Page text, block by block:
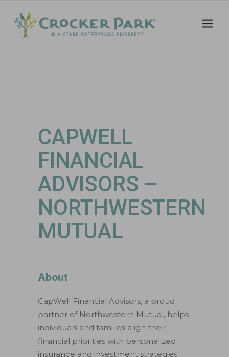
CAPWELL
FINANCIAL
ADVISORS –
NORTHWESTERN
MUTUAL
About
CapWell Financial Advisors, a proud
partner of Northwestern Mutual, helps
individuals and families align their
financial priorities with personalized
insurance and investment strategies.